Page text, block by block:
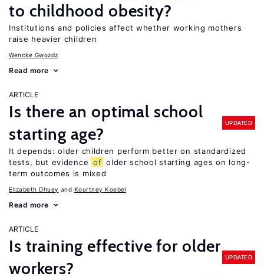
to childhood obesity?
Institutions and policies affect whether working mothers
raise heavier children
Wencke Gwozdz
Read more
ARTICLE
Is there an optimal school
starting age?
UPDATED
It depends: older children perform better on standardized
tests, but evidence of older school starting ages on long-
term outcomes is mixed
Elizabeth Dhuey Kourtney Koebel
Read more
ARTICLE
Is training effective for older
workers?
UPDATED